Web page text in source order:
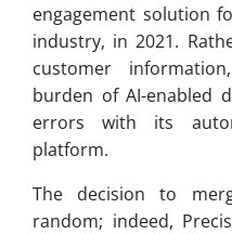
engagement solution
industry, in 2021.
customer
burden of AI-enabled
errors with its
platform.
The decision to
random; indeed,